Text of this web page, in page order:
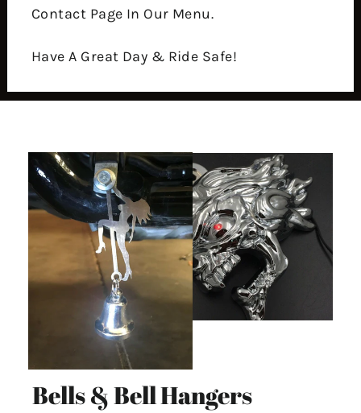
Contact Page In Our Menu.
Have A Great Day & Ride Safe!
Bells & Bell Hangers